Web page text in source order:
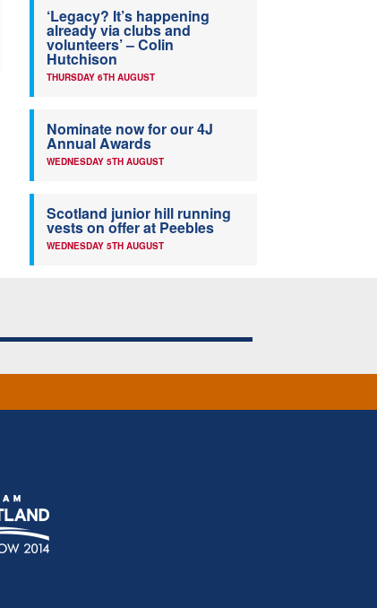
‘Legacy? It’s happening
already via clubs and
volunteers’ – Colin
Hutchison
THURSDAY 6TH AUGUST
Nominate now for our 4J
Annual Awards
WEDNESDAY 5TH AUGUST
Scotland junior hill running
vests on offer at Peebles
WEDNESDAY 5TH AUGUST